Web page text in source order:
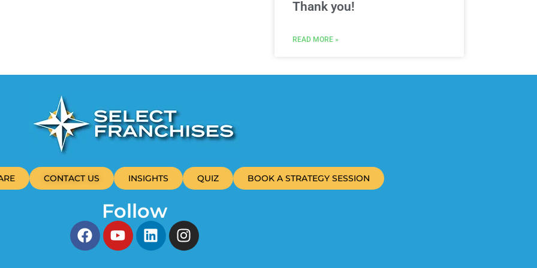
Thank you!
READ MORE »
CONTACT US INSIGHTS QUIZ BOOK A STRATEGY SESSION
Follow